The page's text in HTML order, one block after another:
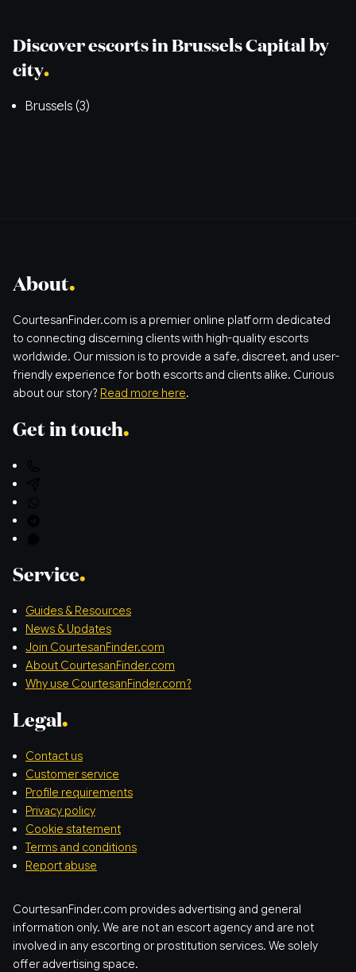
Discover escorts in Brussels Capital by
city
Brussels (3)
About
CourtesanFinder.com is a premier online platform dedicated
to connecting discerning clients with high-quality escorts
worldwide. Our mission is to provide a safe, discreet, and user-
friendly experience for both escorts and clients alike. Curious
about our story? Read more here.
Get in touch
Service
Guides & Resources
News & Updates
Join CourtesanFinder.com
About CourtesanFinder.com
Why use CourtesanFinder.com?
Legal
Contact us
Customer service
Profile requirements
Privacy policy
Cookie statement
Terms and conditions
Report abuse
CourtesanFinder.com provides advertising and general
information only. We are not an escort agency and are not
involved in any escorting or prostitution services. We solely
offer advertising space.